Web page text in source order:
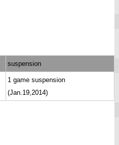
suspension
1 game suspension
(Jan.19,2014)